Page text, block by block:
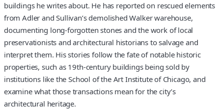
buildings he writes about. He has reported on rescued elements
from Adler and Sullivan’s demolished Walker warehouse,
documenting long-forgotten stones and the work of local
preservationists and architectural historians to salvage and
interpret them. His stories follow the fate of notable historic
properties, such as 19th-century buildings being sold by
institutions like the School of the Art Institute of Chicago, and
examine what those transactions mean for the city’s
architectural heritage.